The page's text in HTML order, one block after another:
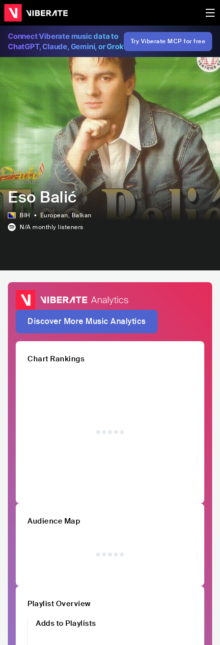
Connect Viberate music data to
ChatGPT, Claude, Gemini, or Grok
Try Viberate MCP for free
Eso Balić
BIH European, Balkan
N/A monthly listeners
Discover More Music Analytics
Chart Rankings
Audience Map
Playlist Overview
Adds to Playlists